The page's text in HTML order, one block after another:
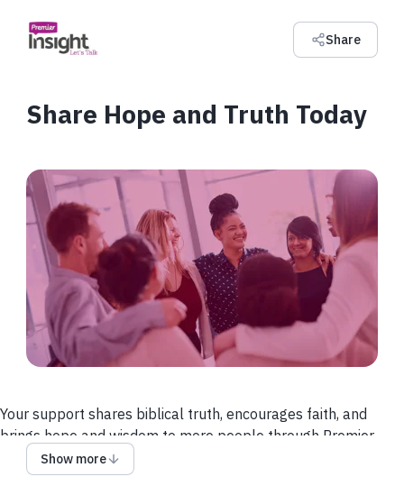
Share
Share Hope and Truth Today
Your support shares biblical truth, encourages faith, and
brings hope and wisdom to more people through Premier
Insight.Show more